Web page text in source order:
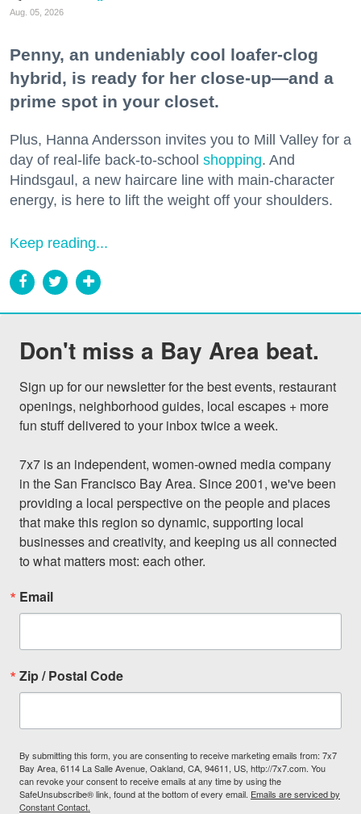
Aug. 05, 2026
Penny, an undeniably cool loafer-clog
hybrid, is ready for her close-up—and a
prime spot in your closet.
Plus, Hanna Andersson invites you to Mill Valley for a
day of real-life back-to-school shopping. And
Hindsgaul, a new haircare line with main-character
energy, is here to lift the weight off your shoulders.
Keep reading...
Don't miss a Bay Area beat.
Sign up for our newsletter for the best events, restaurant
openings, neighborhood guides, local escapes + more
fun stuff delivered to your inbox twice a week.
7x7 is an independent, women-owned media company
in the San Francisco Bay Area. Since 2001, we've been
providing a local perspective on the people and places
that make this region so dynamic, supporting local
businesses and creativity, and keeping us all connected
to what matters most: each other.
Email
Zip / Postal Code
By submitting this form, you are consenting to receive marketing emails from: 7x7
Bay Area, 6114 La Salle Avenue, Oakland, CA, 94611, US, http://7x7.com. You
can revoke your consent to receive emails at any time by using the
SafeUnsubscribe® link, found at the bottom of every email. Emails are serviced by
Constant Contact.